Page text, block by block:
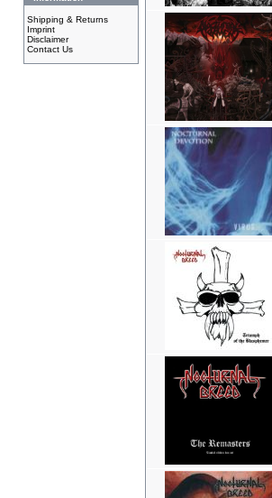
Shipping & Returns
Imprint
Disclaimer
Contact Us